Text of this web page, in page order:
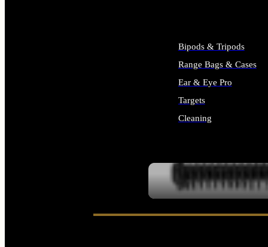
Bipods & Tripods
Range Bags & Cases
Ear & Eye Pro
Targets
Cleaning